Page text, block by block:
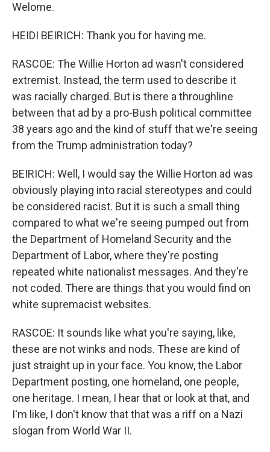
Welome.
HEIDI BEIRICH: Thank you for having me.
RASCOE: The Willie Horton ad wasn't considered
extremist. Instead, the term used to describe it
was racially charged. But is there a throughline
between that ad by a pro-Bush political committee
38 years ago and the kind of stuff that we're seeing
from the Trump administration today?
BEIRICH: Well, I would say the Willie Horton ad was
obviously playing into racial stereotypes and could
be considered racist. But it is such a small thing
compared to what we're seeing pumped out from
the Department of Homeland Security and the
Department of Labor, where they're posting
repeated white nationalist messages. And they're
not coded. There are things that you would find on
white supremacist websites.
RASCOE: It sounds like what you're saying, like,
these are not winks and nods. These are kind of
just straight up in your face. You know, the Labor
Department posting, one homeland, one people,
one heritage. I mean, I hear that or look at that, and
I'm like, I don't know that that was a riff on a Nazi
slogan from World War II.